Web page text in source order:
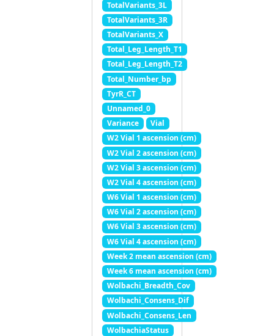
TotalVariants_3L
TotalVariants_3R
TotalVariants_X
Total_Leg_Length_T1
Total_Leg_Length_T2
Total_Number_bp
TyrR_CT
Unnamed_0
Variance
Vial
W2 Vial 1 ascension (cm)
W2 Vial 2 ascension (cm)
W2 Vial 3 ascension (cm)
W2 Vial 4 ascension (cm)
W6 Vial 1 ascension (cm)
W6 Vial 2 ascension (cm)
W6 Vial 3 ascension (cm)
W6 Vial 4 ascension (cm)
Week 2 mean ascension (cm)
Week 6 mean ascension (cm)
Wolbachi_Breadth_Cov
Wolbachi_Consens_Dif
Wolbachi_Consens_Len
WolbachiaStatus